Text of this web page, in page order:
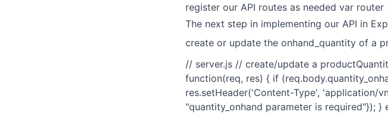
register our API routes as needed var router
The next step in implementing our API in
create or update the onhand_quantity of a
// server.js // create/update a
function(req, res) { if
res.setHeader('Content-Type', 'application/
"quantity_onhand parameter is required"});